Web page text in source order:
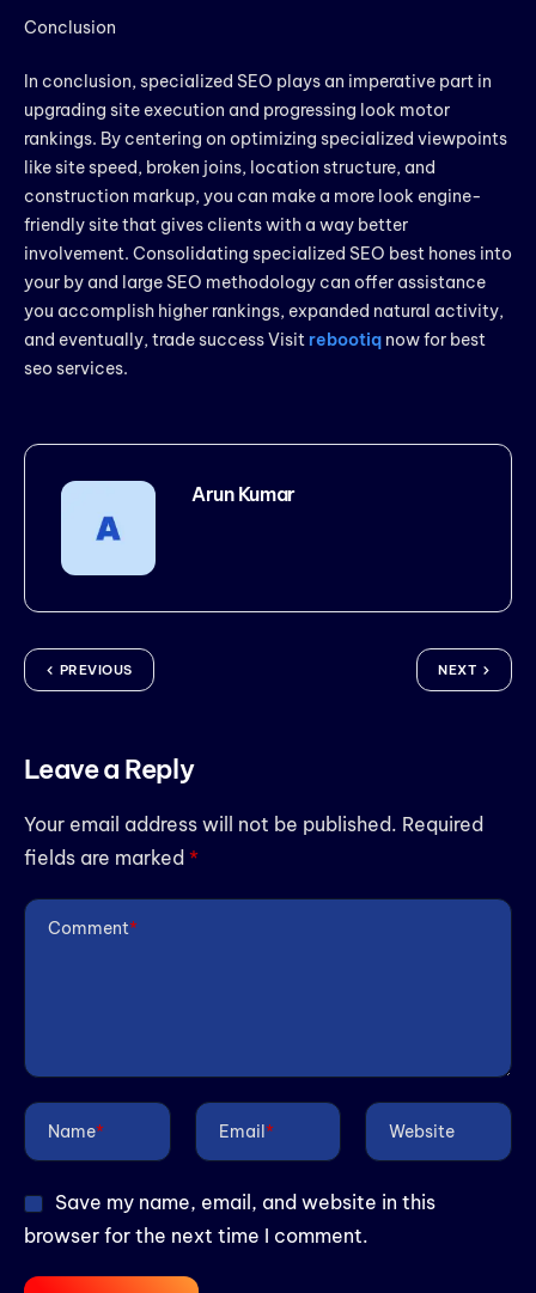
Conclusion
In conclusion, specialized SEO plays an imperative part in
upgrading site execution and progressing look motor
rankings. By centering on optimizing specialized viewpoints
like site speed, broken joins, location structure, and
construction markup, you can make a more look engine-
friendly site that gives clients with a way better
involvement. Consolidating specialized SEO best hones into
your by and large SEO methodology can offer assistance
you accomplish higher rankings, expanded natural activity,
and eventually, trade success Visitrebootiq now for best
seo services.
Arun Kumar
PREVIOUS NEXT
Leave a Reply
Your email address will not be published. Required
fields are marked *
Comment*
Name* Email* Website
Save my name, email, and website in this
browser for the next time I comment.